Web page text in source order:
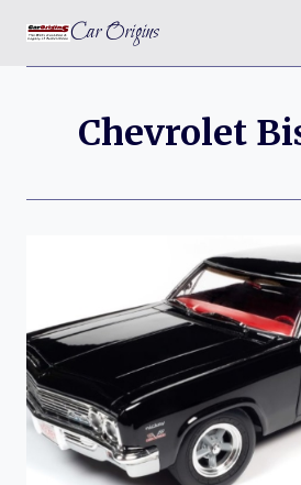
content
Car Origins
Chevrolet